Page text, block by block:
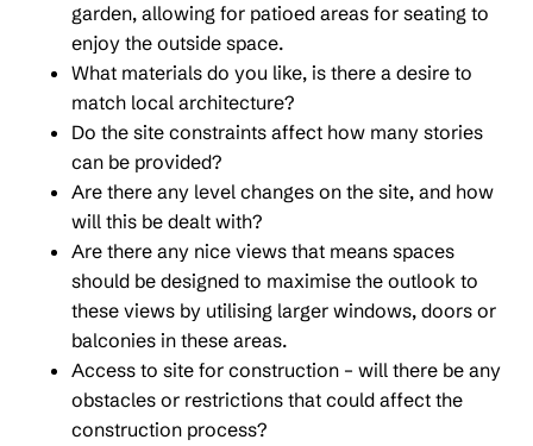
garden, allowing for patioed areas for seating to
enjoy the outside space.
What materials do you like, is there a desire to
match local architecture?
Do the site constraints affect how many stories
can be provided?
Are there any level changes on the site, and how
will this be dealt with?
Are there any nice views that means spaces
should be designed to maximise the outlook to
these views by utilising larger windows, doors or
balconies in these areas.
Access to site for construction – will there be any
obstacles or restrictions that could affect the
construction process?